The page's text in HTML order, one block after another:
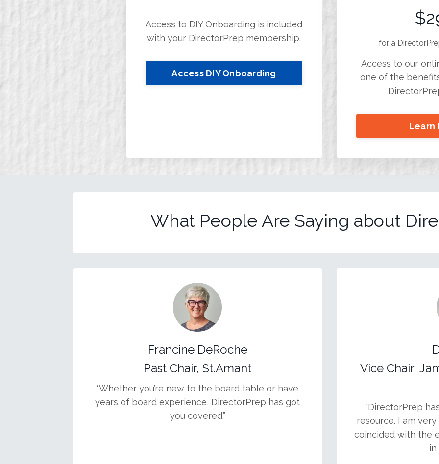
Access to DIY Onboarding is included
with your DirectorPrep membership.
Access DIY Onboarding
for a
Access to our
one of the
Learn
What People Are Saying about
Francine DeRoche
Past Chair, St.Amant
“Whether you’re new to the board table or have
years of board experience, DirectorPrep has got
you covered.”
Vice Chair,
"DirectorPrep
resource. I am
coincided with the
in